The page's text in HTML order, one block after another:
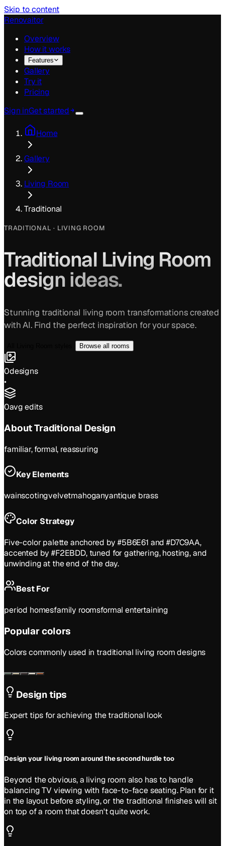
Skip to content
Renovaitor
Overview
How it works
Features
Gallery
Try it
Pricing
Sign inGet started
Home
Gallery
Living Room
Traditional
TRADITIONAL · LIVING ROOM
Traditional Living Room
design ideas.
Stunning traditional living room transformations created
with AI. Find the perfect inspiration for your space.
Browse all rooms
0designs
•
0avg edits
AboutTraditional Design
familiar, formal, reassuring
Key Elements
wainscotingvelvetmahoganyantique brass
Color Strategy
Five-color palette anchored by #5B6E61 and #D7C9AA,
accented by #F2EBDD, tuned for gathering, hosting, and
unwinding at the end of the day.
Best For
period homesfamily roomsformal entertaining
Popular colors
Colors commonly used in traditional living roomdesigns
Design tips
Expert tips for achieving thetraditional look
Design your living room around the second hurdle too
Beyond the obvious, a living room also has to handle
balancing TV viewing with face-to-face seating. Plan for it
in the layout before styling, or the traditional finishes will sit
on top of a room that doesn't quite work.